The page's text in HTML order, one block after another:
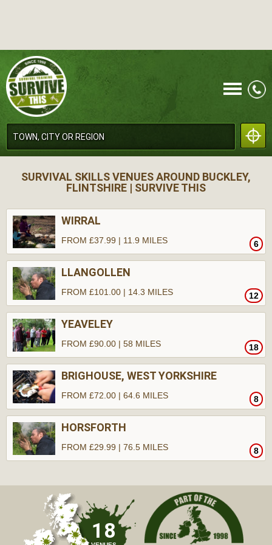
MENU
CALL
SURVIVAL SKILLS VENUES AROUND BUCKLEY,
FLINTSHIRE | SURVIVE THIS
WIRRAL
6
FROM £37.99 | 11.9 MILES
LLANGOLLEN
12
FROM £101.00 | 14.3 MILES
YEAVELEY
18
FROM £90.00 | 58 MILES
BRIGHOUSE, WEST YORKSHIRE
8
FROM £72.00 | 64.6 MILES
HORSFORTH
8
FROM £29.99 | 76.5 MILES
18